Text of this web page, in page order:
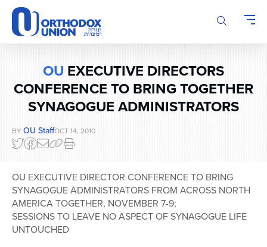
Please
note:
This
website
accessibility
system.
OU EXECUTIVE DIRECTORS
CONFERENCE TO BRING TOGETHER
SYNAGOGUE ADMINISTRATORS
BY OU StaffOCT 14, 2010
OU EXECUTIVE DIRECTOR CONFERENCE TO BRING
SYNAGOGUE ADMINISTRATORS FROM ACROSS NORTH
AMERICA TOGETHER, NOVEMBER 7-9;
SESSIONS TO LEAVE NO ASPECT OF SYNAGOGUE LIFE
UNTOUCHED